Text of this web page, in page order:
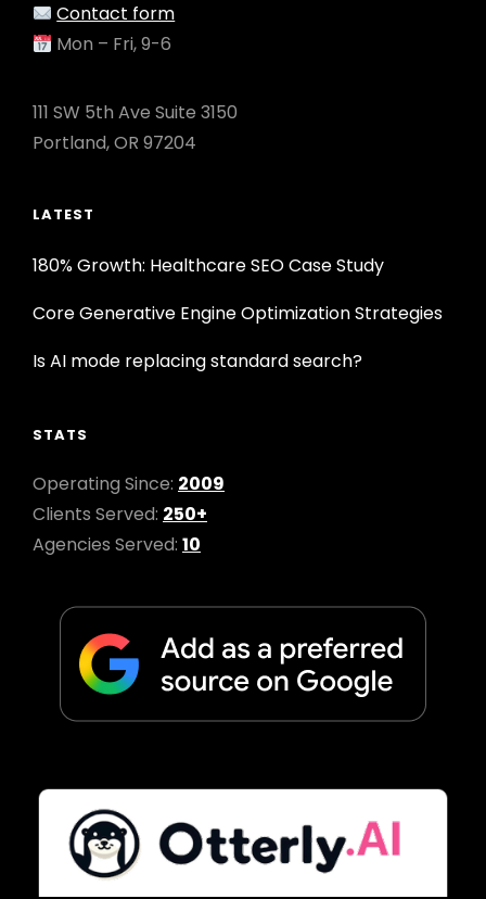
Contact form
Mon – Fri, 9-6
111 SW 5th Ave Suite 3150
Portland, OR 97204
LATEST
180% Growth: Healthcare SEO Case Study
Core Generative Engine Optimization Strategies
Is AI mode replacing standard search?
STATS
Operating Since: 2009
Clients Served: 250+
Agencies Served: 10